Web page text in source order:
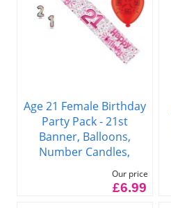
Age 21 Female Birthday
Party Pack - 21st
Banner, Balloons,
Number Candles,
Our price
£6.99